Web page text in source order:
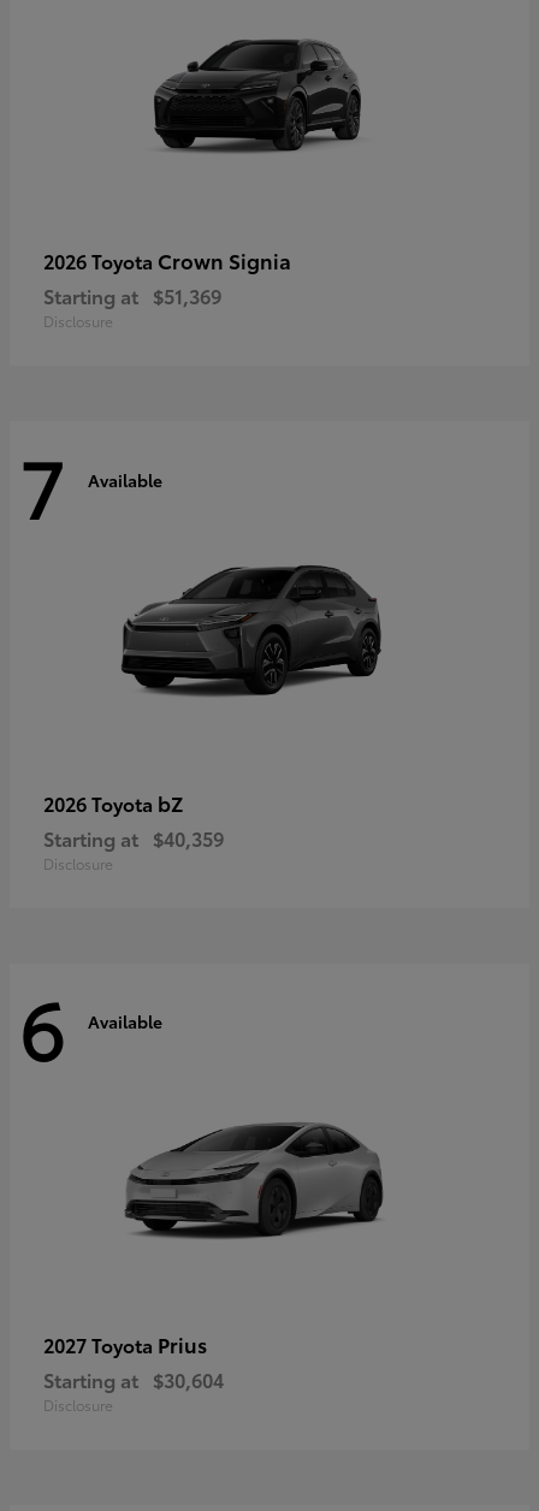
2026 Toyota Crown Signia
Starting at $51,369
Disclosure
7 Available
2026 Toyota bZ
Starting at $40,359
Disclosure
6 Available
2027 Toyota Prius
Starting at $30,604
Disclosure